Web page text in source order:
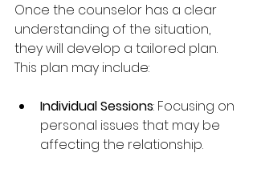
Once the counselor has a clear
understanding of the situation,
they will develop a tailored plan.
This plan may include:
Individual Sessions: Focusing on
personal issues that may be
affecting the relationship.